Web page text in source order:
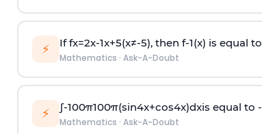
⚡ Iffx=2x-1x+5(x≠-5), then f-1(x) is equal to
Mathematics · Ask-A-Doubt
⚡ ∫-100π100π(sin4x+cos4x)dxis equal to -
Mathematics · Ask-A-Doubt